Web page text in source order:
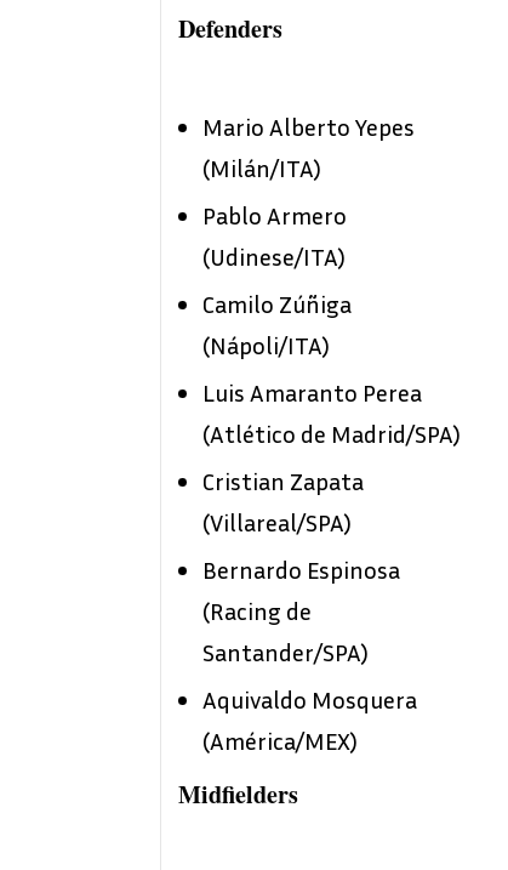
Defenders
Mario Alberto Yepes
(Milán/ITA)
Pablo Armero
(Udinese/ITA)
Camilo Zúñiga
(Nápoli/ITA)
Luis Amaranto Perea
(Atlético de Madrid/SPA)
Cristian Zapata
(Villareal/SPA)
Bernardo Espinosa
(Racing de
Santander/SPA)
Aquivaldo Mosquera
(América/MEX)
Midfielders